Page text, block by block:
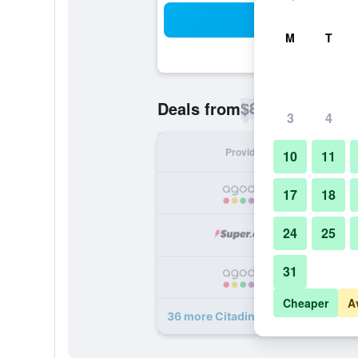
Deals from$80
Provider
36 more Citadines Omr Chennai
M T
3 4
10 11
17 18
24 25
31
Cheaper